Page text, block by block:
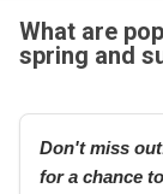
What are
spring and
Don't miss
for a chance